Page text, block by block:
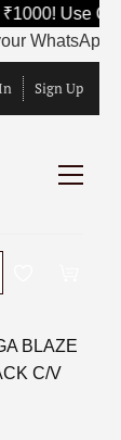
Use
is
Sign Up
BLAZE
C/V